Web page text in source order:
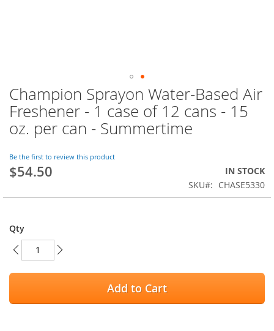
Champion Sprayon Water-Based Air
Freshener - 1 case of 12 cans - 15
oz. per can - Summertime
Be the first to review this product
$54.50
IN STOCK
SKU
CHASE5330
Qty
Add to Cart
Skip
to
the
beginning
the
images
gallery